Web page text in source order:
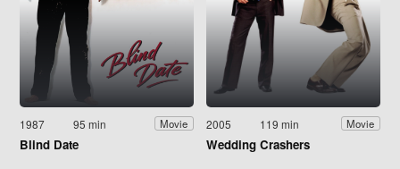
1987 95 min Movie
Blind Date
2005 119 min Movie
Wedding Crashers